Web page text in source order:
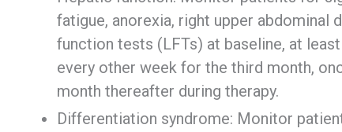
fatigue, anorexia, right upper abdominal
function tests (LFTs) at baseline, at
every other week for the third month,
month thereafter during therapy.
Differentiation syndrome: Monitor